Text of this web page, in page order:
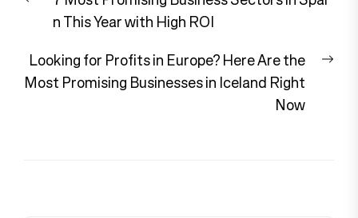
navigation
post:n This Year with High ROI
Looking for Profits in Europe? Here Are the
Most Promising Businesses in Iceland Right
Now